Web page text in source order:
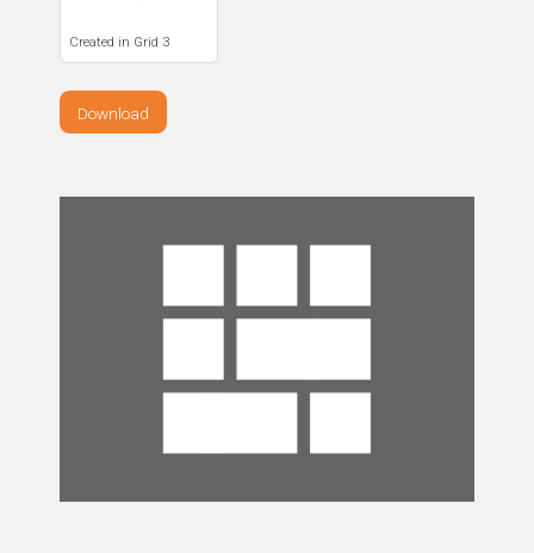
Created in Grid 3
Download